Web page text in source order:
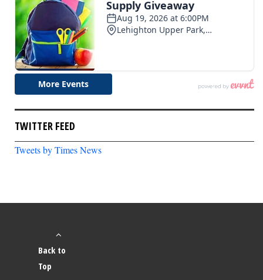
TWITTER FEED
Tweets by Times News
Back to
Top